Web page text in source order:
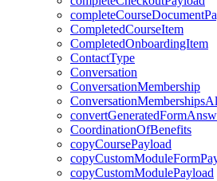
CompletedCourseItem
CompletedOnboardingItem
ContactType
Conversation
ConversationMembership
CoordinationOfBenefits
copyCoursePayload
copyCustomModulePayload